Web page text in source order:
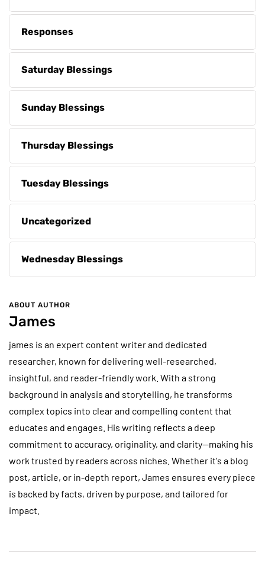
Responses
Saturday Blessings
Sunday Blessings
Thursday Blessings
Tuesday Blessings
Uncategorized
Wednesday Blessings
ABOUT AUTHOR
James
james is an expert content writer and dedicated
researcher, known for delivering well-researched,
insightful, and reader-friendly work. With a strong
background in analysis and storytelling, he transforms
complex topics into clear and compelling content that
educates and engages. His writing reflects a deep
commitment to accuracy, originality, and clarity—making his
work trusted by readers across niches. Whether it's a blog
post, article, or in-depth report, James ensures every piece
is backed by facts, driven by purpose, and tailored for
impact.